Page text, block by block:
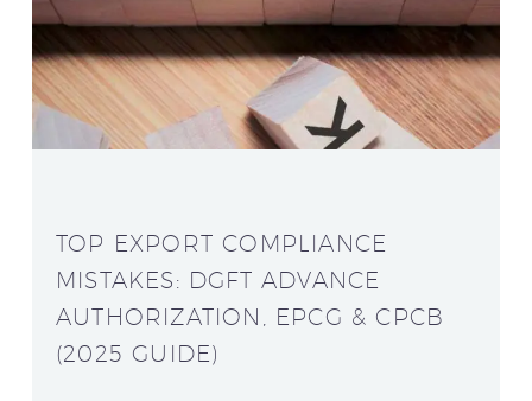
TOP EXPORT COMPLIANCE
MISTAKES: DGFT ADVANCE
AUTHORIZATION, EPCG & CPCB
(2025 GUIDE)